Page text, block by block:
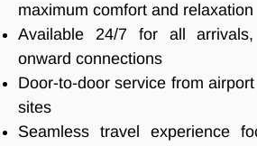
maximum comfort and relaxation
Available 24/7 for all
onward connections
Door-to-door service from
sites
Seamless travel experience